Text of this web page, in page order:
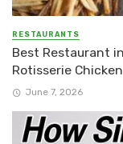
RESTAURANTS
Best Restaurant
Rotisserie Chicken
June 7, 2026